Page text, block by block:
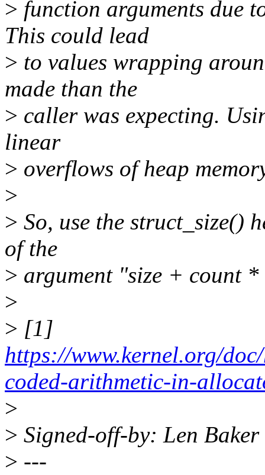
> function arguments due
This could lead
> to values wrapping
made than the
> caller was expecting.
linear
> overflows of heap
>
> So, use the struct_size()
of the
> argument "size + count
>
> [1]
https://www.kernel.org/
coded-arithmetic-in-
>
> Signed-off-by: Len
> ---